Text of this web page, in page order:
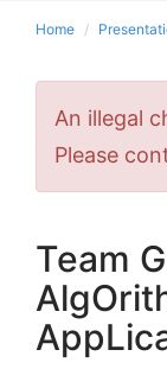
Home
Error
message
An illegal
Please
Team